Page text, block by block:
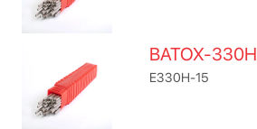
BATOX-330H
E330H-15